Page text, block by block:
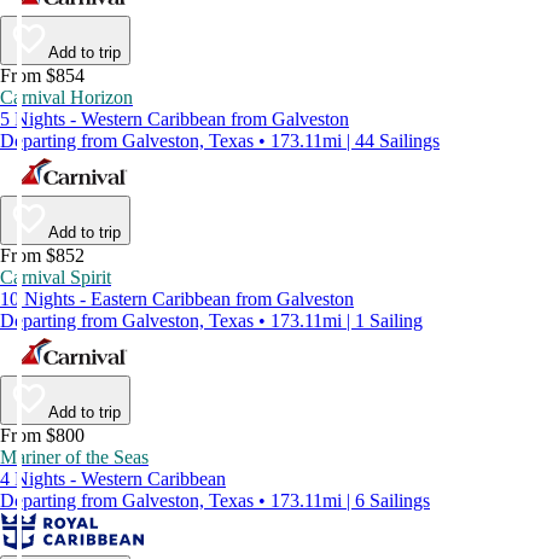
Add to trip
From $854
Carnival Horizon
5 Nights - Western Caribbean from Galveston
Departing from Galveston, Texas • 173.11mi | 44 Sailings
Add to trip
From $852
Carnival Spirit
10 Nights - Eastern Caribbean from Galveston
Departing from Galveston, Texas • 173.11mi | 1 Sailing
Add to trip
From $800
Mariner of the Seas
4 Nights - Western Caribbean
Departing from Galveston, Texas • 173.11mi | 6 Sailings